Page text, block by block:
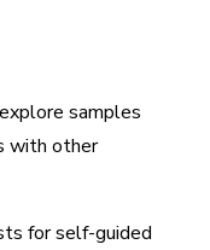
samples
with other
for self-guided